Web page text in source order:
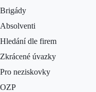
Brigády
Absolventi
Hledání dle firem
Zkrácené úvazky
Pro neziskovky
OZP